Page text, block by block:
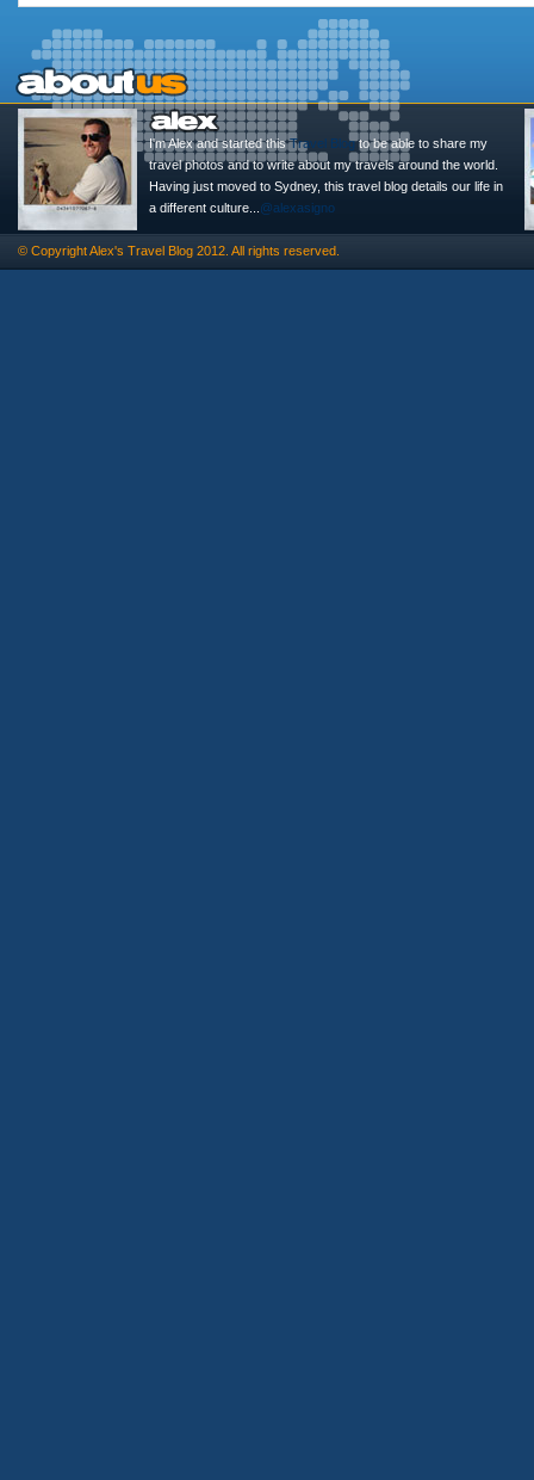
I'm Alex and started thisTravel Blogto be able to share my
travel photos and to write about my travels around the world.
Having just moved to Sydney, this travel blog details our life in
a different culture... @alexasigno
© CopyrightAlex's Travel Blog 2012. All rights reserved.